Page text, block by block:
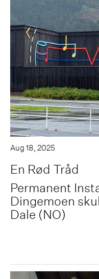
Aug 18, 2025
En Rød Tråd
Permanent
Dingemoen
Dale (NO)